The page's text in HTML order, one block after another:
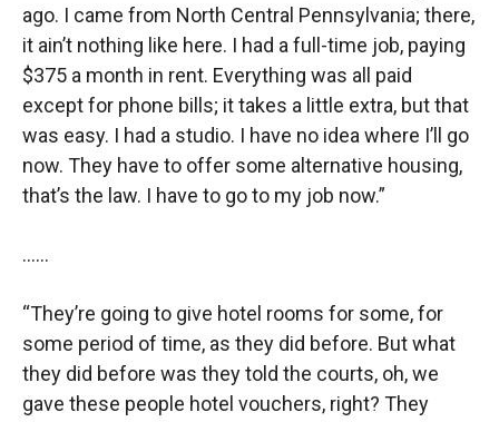
ago. I came from North Central Pennsylvania; there,
it ain’t nothing like here. I had a full-time job, paying
$375 a month in rent. Everything was all paid
except for phone bills; it takes a little extra, but that
was easy. I had a studio. I have no idea where I’ll go
now. They have to offer some alternative housing,
that’s the law. I have to go to my job now.”
……
“They’re going to give hotel rooms for some, for
some period of time, as they did before. But what
they did before was they told the courts, oh, we
gave these people hotel vouchers, right? They